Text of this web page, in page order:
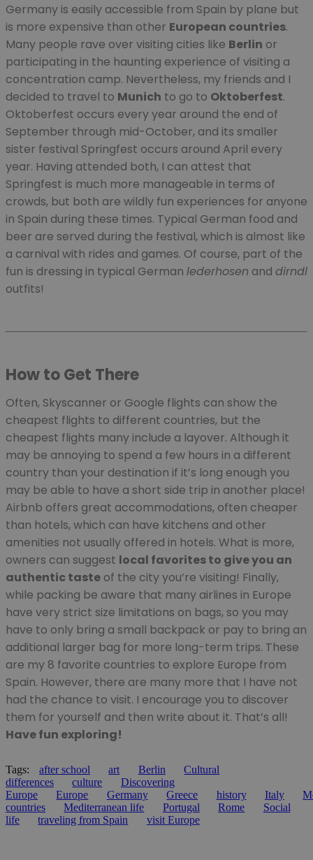
Germany is easily accessible from Spain by plane but
is more expensive than other European countries.
Many people rave over visiting cities like Berlin or
participating in the haunting experience of visiting a
concentration camp. Nevertheless, my friends and I
decided to travel to Munich to go to Oktoberfest.
Oktoberfest occurs every year around the end of
September through mid-October, and its smaller
sister festival Springfest occurs around April every
year. Having attended both, I can attest that
Springfest is much more manageable in terms of
crowds, but both are wildly fun experiences for anyone
in Spain during these times. Typical German food and
beer are served during the festival, which is almost like
a carnival with rides and games. Of course, part of the
fun is dressing in typical German lederhosen and dirndl
outfits!
How to Get There
Often, Skyscanner or Google flights can show the
cheapest flights to different countries, but the
cheapest flights many include a layover. Although it
may be annoying to spend a few hours in a different
country than your destination if it’s long enough you
may be able to have a short side trip in another place!
Airbnb offers great accommodations, often cheaper
than hotels, which can have kitchens and other
amenities not usually offered in hotels. What is more,
owners can suggest local favorites to give you an
authentic taste of the city you’re visiting! Finally,
while packing be aware that many airlines in Europe
have very strict size limitations on bags, so you may
have to only bring a small backpack or pay to bring an
additional larger bag for more long-term trips. These
are my 8 favorite countries to explore Europe from
Spain. However, there are many more that I have not
had the chance to visit. I encourage you to discover
them for yourself and then write about it. That’s all!
Have fun exploring!
Tags: after school art Berlin
Cultural
differences
culture
Discovering
Europe
Europe Germany Greece history Italy
countries
Mediterranean life Portugal Rome
Social
life
traveling from Spain visit Europe